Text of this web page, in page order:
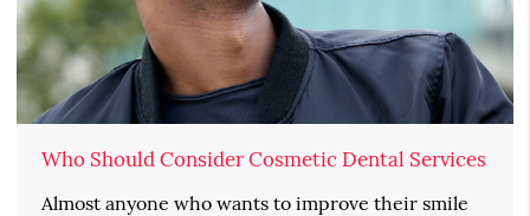
Who Should Consider Cosmetic Dental Services
Almost anyone who wants to improve their smile